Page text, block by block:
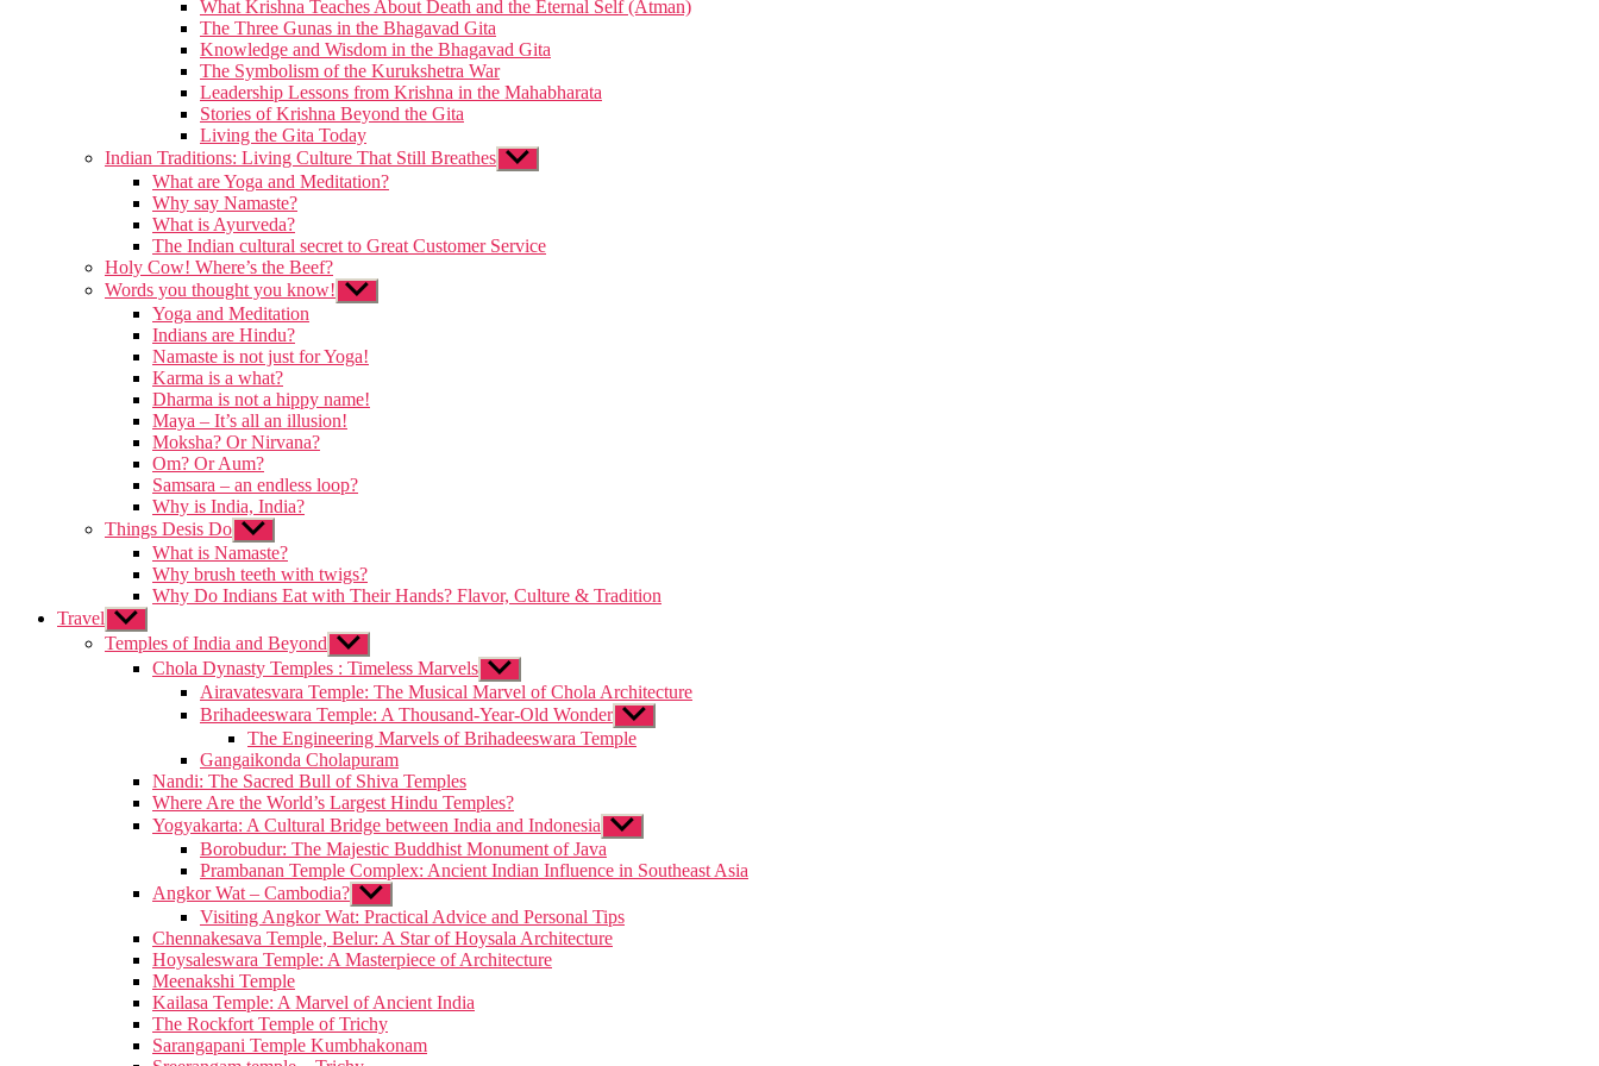
What Krishna Teaches About Death and the Eternal Self (Atman)
The Three Gunas in the Bhagavad Gita
Knowledge and Wisdom in the Bhagavad Gita
The Symbolism of the Kurukshetra War
Leadership Lessons from Krishna in the Mahabharata
Stories of Krishna Beyond the Gita
Living the Gita Today
Indian Traditions: Living Culture That Still Breathes Show
sub
What are Yoga and Meditation?
Why say Namaste?
What is Ayurveda?
The Indian cultural secret to Great Customer Service
Holy Cow! Where’s the Beef?
Words you thought you know! Show
sub
Yoga and Meditation
Indians are Hindu?
Namaste is not just for Yoga!
Karma is a what?
Dharma is not a hippy name!
Maya – It’s all an illusion!
Moksha? Or Nirvana?
Om? Or Aum?
Samsara – an endless loop?
Why is India, India?
Things Desis Do Show
sub
menu
What is Namaste?
Why brush teeth with twigs?
Why Do Indians Eat with Their Hands? Flavor, Culture & Tradition
Travel Show
sub
menu
Temples of India and Beyond Show
sub
menu
Chola Dynasty Temples : Timeless Marvels Show
sub
menu
Airavatesvara Temple: The Musical Marvel of Chola Architecture
Brihadeeswara Temple: A Thousand-Year-Old Wonder Show
sub
menu
The Engineering Marvels of Brihadeeswara Temple
Gangaikonda Cholapuram
Nandi: The Sacred Bull of Shiva Temples
Where Are the World’s Largest Hindu Temples?
Yogyakarta: A Cultural Bridge between India and Indonesia Show
sub
menu
Borobudur: The Majestic Buddhist Monument of Java
Prambanan Temple Complex: Ancient Indian Influence in Southeast Asia
Angkor Wat – Cambodia? Show
sub
menu
Visiting Angkor Wat: Practical Advice and Personal Tips
Chennakesava Temple, Belur: A Star of Hoysala Architecture
Hoysaleswara Temple: A Masterpiece of Architecture
Meenakshi Temple
Kailasa Temple: A Marvel of Ancient India
The Rockfort Temple of Trichy
Sarangapani Temple Kumbhakonam